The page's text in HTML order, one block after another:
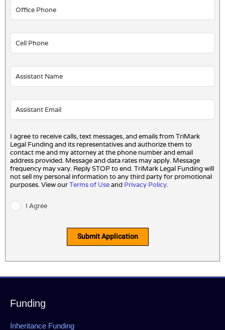
I agree to receive calls, text messages, and emails from TriMark
Legal Funding and its representatives and authorize them to
contact me and my attorney at the phone number and email
address provided. Message and data rates may apply. Message
frequency may vary. Reply STOP to end. TriMark Legal Funding will
not sell my personal information to any third party for promotional
purposes. View ourTerms of Useand Privacy Policy.
I Agree
Submit Application
Funding
Inheritance Funding